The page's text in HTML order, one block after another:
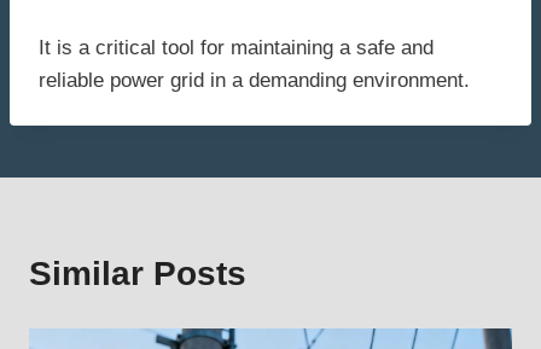
It is a critical tool for maintaining a safe and
reliable power grid in a demanding environment.
Similar Posts